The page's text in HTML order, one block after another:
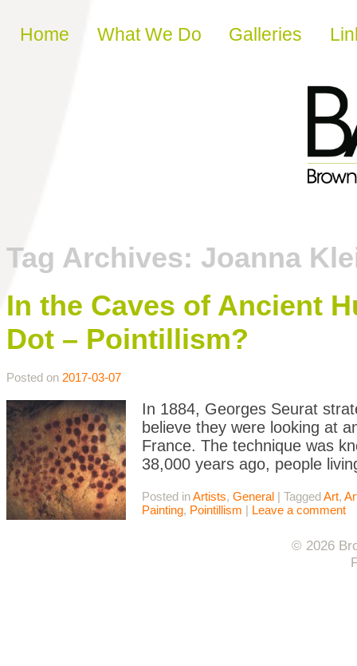
Skip to content
Home What We Do Galleries
Tag Archives: Joanna
In the Caves of Ancient
Dot – Pointillism?
Posted on 2017-03-07
In 1884, Georges Seurat
believe they were looking at
France. The technique was
38,000 years ago, people
Posted inArtists, General | TaggedArt,
Painting, Pointillism | Leave a comment
© 2026